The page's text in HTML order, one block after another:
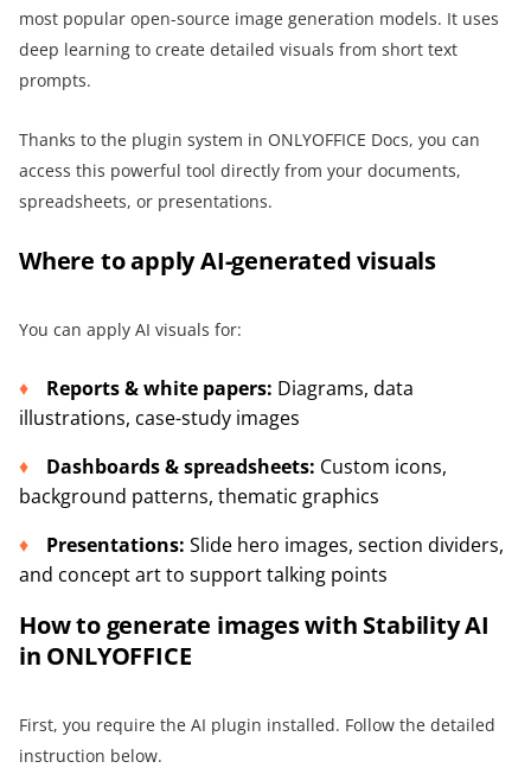
most popular open-source image generation models. It uses
deep learning to create detailed visuals from short text
prompts.
Thanks to the plugin system in ONLYOFFICE Docs, you can
access this powerful tool directly from your documents,
spreadsheets, or presentations.
Where to apply AI-generated visuals
You can apply AI visuals for:
Reports & white papers: Diagrams, data
illustrations, case-study images
Dashboards & spreadsheets: Custom icons,
background patterns, thematic graphics
Presentations: Slide hero images, section dividers,
and concept art to support talking points
How to generate images with Stability AI
in ONLYOFFICE
First, you require the AI plugin installed. Follow the detailed
instruction below.